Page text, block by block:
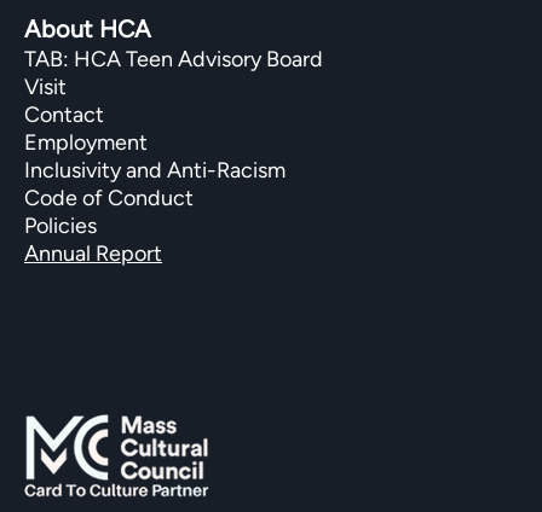
About HCA
TAB: HCA Teen Advisory Board
Visit
Contact
Employment
Inclusivity and Anti-Racism
Code of Conduct
Policies
Annual Report